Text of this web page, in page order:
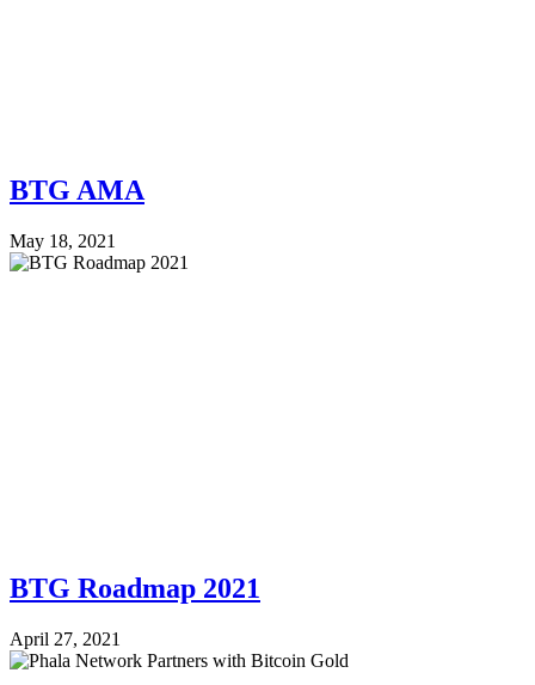
BTG AMA
May 18, 2021
BTG Roadmap 2021
April 27, 2021